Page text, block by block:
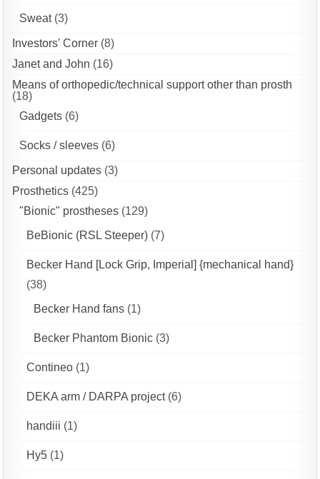
Sweat(3)
Investors' Corner (8)
Janet and John (16)
Means of orthopedic/technical support other than prosth
(18)
Gadgets (6)
Socks / sleeves (6)
Personal updates (3)
Prosthetics (425)
"Bionic" prostheses (129)
BeBionic (RSL Steeper) (7)
Becker Hand [Lock Grip, Imperial] {mechanical hand}
(38)
Becker Hand fans (1)
Becker Phantom Bionic (3)
Contineo (1)
DEKA arm / DARPA project(6)
handiii (1)
Hy5 (1)